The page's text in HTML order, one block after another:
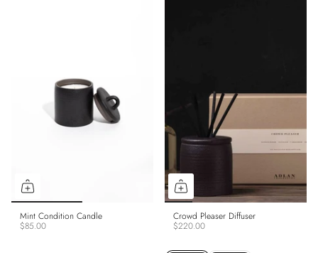
Mint Condition Candle
$85.00
Crowd Pleaser Diffuser
$220.00